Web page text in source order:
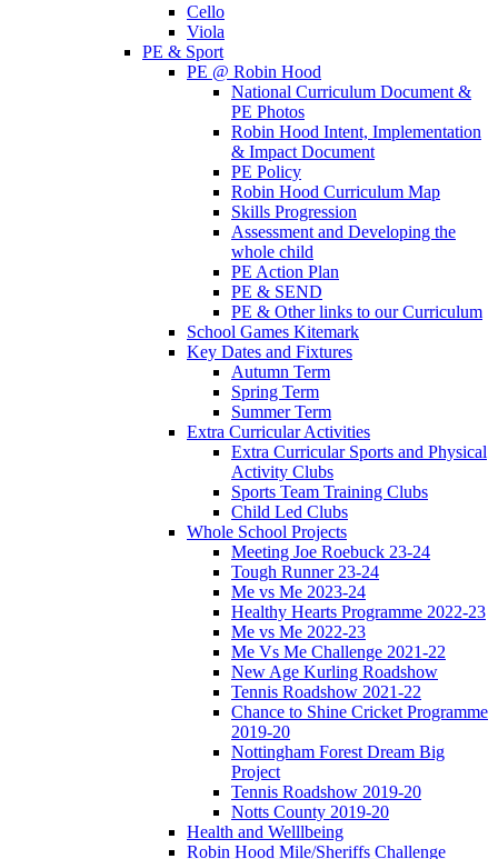
Cello
Viola
PE & Sport
PE @ Robin Hood
National Curriculum Document &
PE Photos
Robin Hood Intent, Implementation
& Impact Document
PE Policy
Robin Hood Curriculum Map
Skills Progression
Assessment and Developing the
whole child
PE Action Plan
PE & SEND
PE & Other links to our Curriculum
School Games Kitemark
Key Dates and Fixtures
Autumn Term
Spring Term
Summer Term
Extra Curricular Activities
Extra Curricular Sports and Physical
Activity Clubs
Sports Team Training Clubs
Child Led Clubs
Whole School Projects
Meeting Joe Roebuck 23-24
Tough Runner 23-24
Me vs Me 2023-24
Healthy Hearts Programme 2022-23
Me vs Me 2022-23
Me Vs Me Challenge 2021-22
New Age Kurling Roadshow
Tennis Roadshow 2021-22
Chance to Shine Cricket Programme
2019-20
Nottingham Forest Dream Big
Project
Tennis Roadshow 2019-20
Notts County 2019-20
Health and Welllbeing
Robin Hood Mile/Sheriffs Challenge